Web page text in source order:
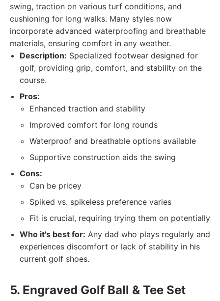
swing, traction on various turf conditions, and
cushioning for long walks. Many styles now
incorporate advanced waterproofing and breathable
materials, ensuring comfort in any weather.
Description: Specialized footwear designed for
golf, providing grip, comfort, and stability on the
course.
Pros:
Enhanced traction and stability
Improved comfort for long rounds
Waterproof and breathable options available
Supportive construction aids the swing
Cons:
Can be pricey
Spiked vs. spikeless preference varies
Fit is crucial, requiring trying them on potentially
Who it's best for: Any dad who plays regularly and
experiences discomfort or lack of stability in his
current golf shoes.
5. Engraved Golf Ball & Tee Set